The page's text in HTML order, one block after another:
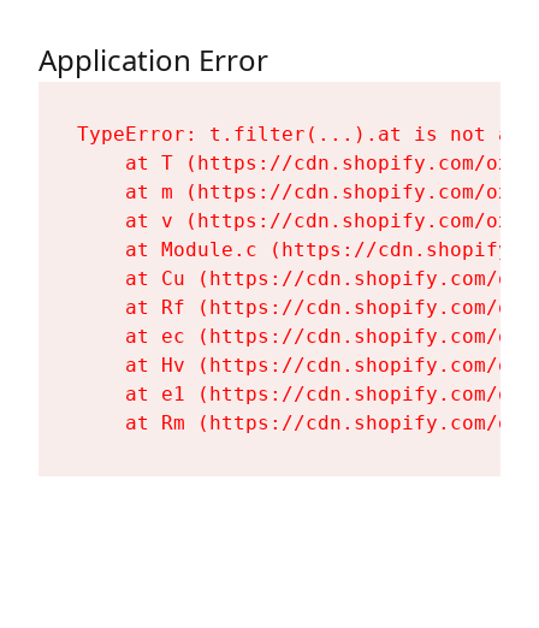
Application Error
TypeError: t.filter(...).at is not a
at T (https://cdn.shopify.com/
at m (https://cdn.shopify.com/
at v (https://cdn.shopify.com/
at Module.c (https://
at Cu (https://cdn.shopify.com/
at Rf (https://cdn.shopify.com/
at ec (https://cdn.shopify.com/
at Hv (https://cdn.shopify.com/
at e1 (https://cdn.shopify.com/
at Rm (https://cdn.shopify.com/